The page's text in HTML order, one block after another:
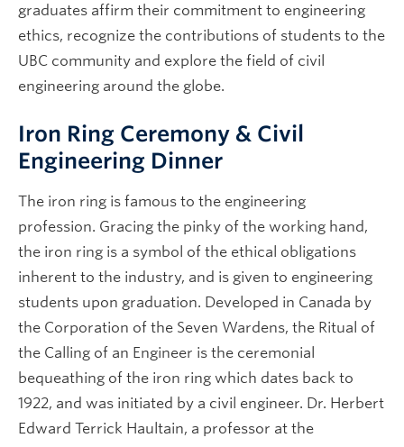
graduates affirm their commitment to engineering
ethics, recognize the contributions of students to the
UBC community and explore the field of civil
engineering around the globe.
Iron Ring Ceremony & Civil
Engineering Dinner
The iron ring is famous to the engineering
profession. Gracing the pinky of the working hand,
the iron ring is a symbol of the ethical obligations
inherent to the industry, and is given to engineering
students upon graduation. Developed in Canada by
the Corporation of the Seven Wardens, the Ritual of
the Calling of an Engineer is the ceremonial
bequeathing of the iron ring which dates back to
1922, and was initiated by a civil engineer. Dr. Herbert
Edward Terrick Haultain, a professor at the